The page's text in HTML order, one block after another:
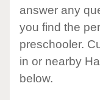
answer any
you find the
preschooler.
in or nearby
below.